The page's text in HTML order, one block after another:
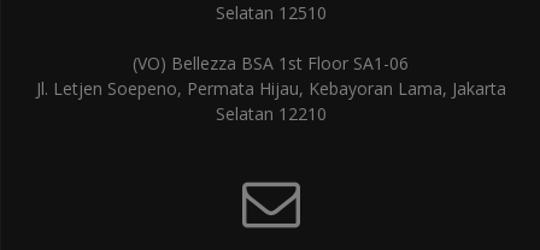
Selatan 12510
(VO) Bellezza BSA 1st Floor SA1-06
Jl. Letjen Soepeno, Permata Hijau, Kebayoran Lama, Jakarta
Selatan 12210